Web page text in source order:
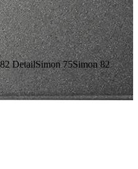
DetailSimon 75Simon 82